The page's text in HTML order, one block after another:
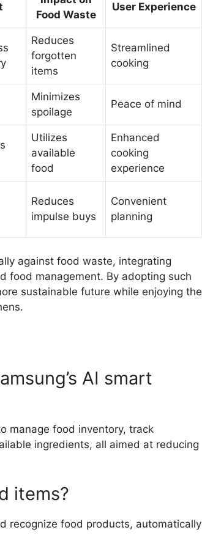
Food Waste
User Experience
Reduces
forgotten
items
Streamlined
cooking
Minimizes
spoilage
Peace of mind
Utilizes
available
food
Enhanced
cooking
experience
Reduces
impulse buys
Convenient
planning
against food waste, integrating
food management. By adopting such
sustainable future while enjoying the
AI smart
manage food inventory, track
ingredients, all aimed at reducing
items?
recognize food products, automatically